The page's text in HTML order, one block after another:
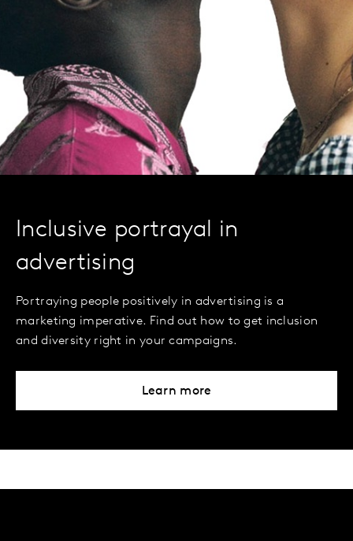
Inclusive portrayal in
advertising
Portraying people positively in advertising is a
marketing imperative. Find out how to get inclusion
and diversity right in your campaigns.
Learn more